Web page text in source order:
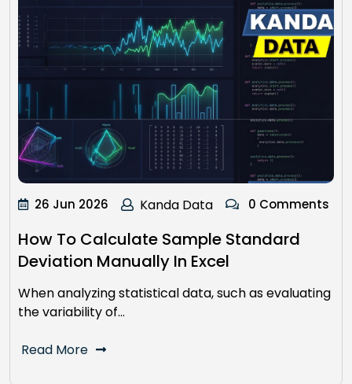
26 Jun 2026 Kanda Data 0 Comments
How To Calculate Sample Standard
Deviation Manually In Excel
When analyzing statistical data, such as evaluating
the variability of…
Read More